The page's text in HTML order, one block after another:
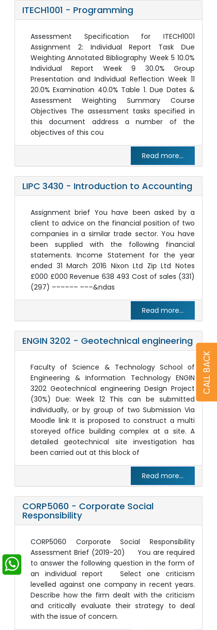
CALL BACK
ITECH1001 - Programming
Assessment Specification for ITECH1001
Assignment 2: Individual Report Task Due
Weighting Annotated Bibliography Week 5 10.0%
Individual Report Week 9 30.0% Group
Presentation and Individual Reflection Week 11
20.0% Examination 40.0% Table 1. Due Dates &
Assessment Weighting Summary Course
Objectives The assessment tasks specified in
this document address a number of the
objectives of this cou
Read more...
LIPC 3430 - Introduction to Accounting
Assignment brief You have been asked by a
client to advice on the financial position of two
companies in a similar trade sector. You have
been supplied with the following financial
statements. Income Statement for the year
ended 31 March 2016 Nixon Ltd Zip Ltd Notes
£000 £000 Revenue 638 493 Cost of sales (331)
(297) –––––– –––&ndas
Read more...
ENGIN 3202 - Geotechnical engineering
Faculty of Science & Technology School of
Engineering & Information Technology ENGIN
3202 Geotechnical engineering Design Project
(30%) Due: Week 12 This can be submitted
individually, or by group of two Submission Via
Moodle link It is proposed to construct a multi
storeyed office building complex at a site. A
detailed geotechnical site investigation has
been carried out at this block of
Read more...
CORP5060 - Corporate Social
Responsibility
CORP5060 Corporate Social Responsibility
Assessment Brief (2019-20) You are required
to answer the following question in the form of
an individual report Select one criticism
levelled against one company in recent years.
Describe how the firm dealt with the criticism
and critically evaluate their strategy to deal
with the issue of concern.